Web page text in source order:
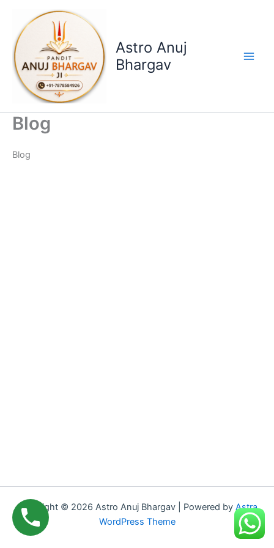
content
Astro Anuj
Bhargav
Blog
Blog
Copyright © 2026 Astro Anuj Bhargav | Powered by Astra
WordPress Theme